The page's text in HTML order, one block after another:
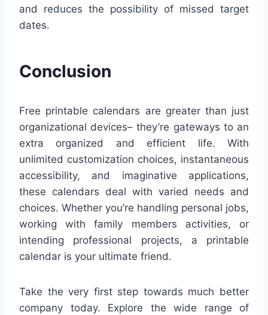
and reduces the possibility of missed target
dates.
Conclusion
Free printable calendars are greater than just
organizational devices– they’re gateways to an
extra organized and efficient life. With
unlimited customization choices, instantaneous
accessibility, and imaginative applications,
these calendars deal with varied needs and
choices. Whether you’re handling personal jobs,
working with family members activities, or
intending professional projects, a printable
calendar is your ultimate friend.
Take the very first step towards much better
company today. Explore the wide range of